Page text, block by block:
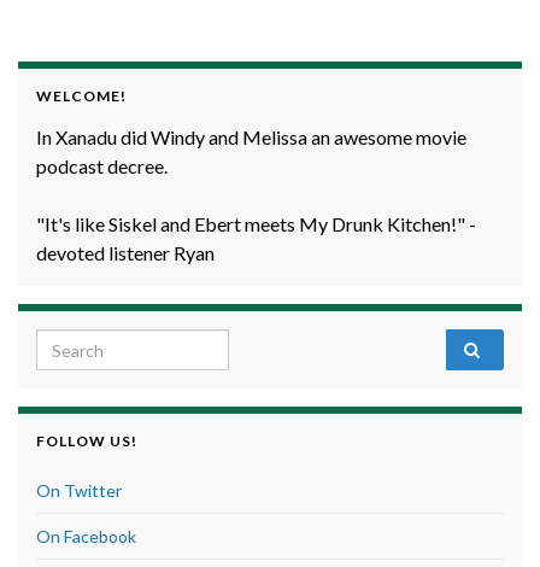
WELCOME!
In Xanadu did Windy and Melissa an awesome movie
podcast decree.
"It's like Siskel and Ebert meets My Drunk Kitchen!" -
devoted listener Ryan
Search for:
FOLLOW US!
On Twitter
On Facebook